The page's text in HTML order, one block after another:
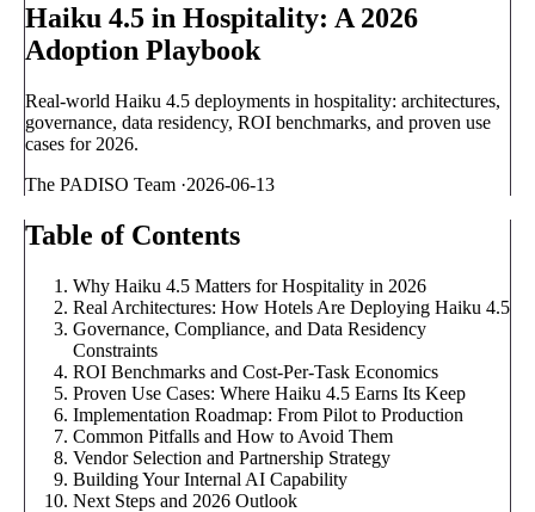
Haiku 4.5 in Hospitality: A 2026
Adoption Playbook
Real-world Haiku 4.5 deployments in hospitality: architectures,
governance, data residency, ROI benchmarks, and proven use
cases for 2026.
The PADISO Team ·2026-06-13
Table of Contents
Why Haiku 4.5 Matters for Hospitality in 2026
Real Architectures: How Hotels Are Deploying Haiku 4.5
Governance, Compliance, and Data Residency
Constraints
ROI Benchmarks and Cost-Per-Task Economics
Proven Use Cases: Where Haiku 4.5 Earns Its Keep
Implementation Roadmap: From Pilot to Production
Common Pitfalls and How to Avoid Them
Vendor Selection and Partnership Strategy
Building Your Internal AI Capability
Next Steps and 2026 Outlook